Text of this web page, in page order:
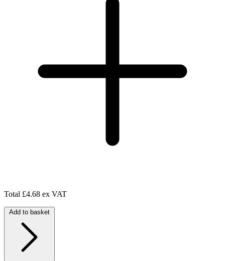
Total £4.68 ex VAT
Add to basket